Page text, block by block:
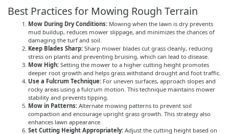
Best Practices for Mowing Rough Terrain
Mow During Dry Conditions: Mowing when the lawn is dry prevents
mud buildup, reduces mower slippage, and minimizes the chances of
damaging the turf and soil.
Keep Blades Sharp: Sharp mower blades cut grass cleanly, reducing
stress on plants and preventing bruising, which can lead to disease.
Mow High: Setting the mower to a higher cutting height promotes
deeper root growth and helps grass withstand drought and foot traffic.
Use a Fulcrum Technique: For uneven surfaces, approach slopes and
rocky areas using a fulcrum motion. This technique maintains mower
stability and prevents tipping.
Mow in Patterns: Alternate mowing patterns to prevent soil
compaction and encourage upright grass growth. This strategy also
enhances lawn appearance.
Set Cutting Height Appropriately: Adjust the cutting height based on